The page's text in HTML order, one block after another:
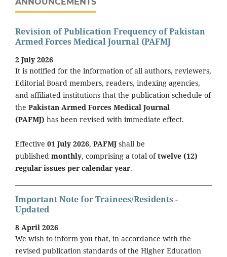
ANNOUNCEMENTS
Revision of Publication Frequency of Pakistan
Armed Forces Medical Journal (PAFMJ
2 July 2026
It is notified for the information of all authors, reviewers,
Editorial Board members, readers, indexing agencies,
and affiliated institutions that the publication schedule of
the Pakistan Armed Forces Medical Journal
(PAFMJ) has been revised with immediate effect.
Effective 01 July 2026, PAFMJ shall be
published monthly, comprising a total oftwelve (12)
regular issues per calendar year.
Important Note for Trainees/Residents -
Updated
8 April 2026
We wish to inform you that, in accordance with the
revised publication standards of the Higher Education